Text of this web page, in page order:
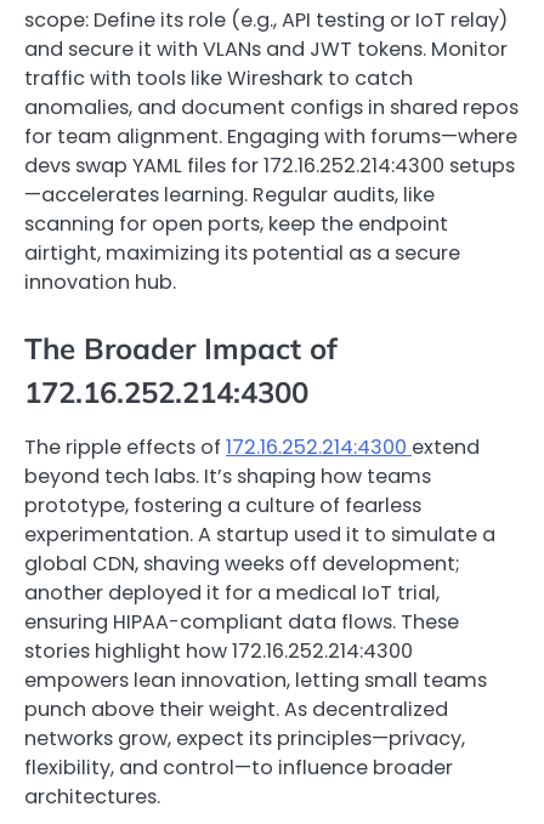
scope: Define its role (e.g., API testing or IoT relay)
and secure it with VLANs and JWT tokens. Monitor
traffic with tools like Wireshark to catch
anomalies, and document configs in shared repos
for team alignment. Engaging with forums—where
devs swap YAML files for 172.16.252.214:4300 setups
—accelerates learning. Regular audits, like
scanning for open ports, keep the endpoint
airtight, maximizing its potential as a secure
innovation hub.
The Broader Impact of
172.16.252.214:4300
The ripple effects of 172.16.252.214:4300 extend
beyond tech labs. It’s shaping how teams
prototype, fostering a culture of fearless
experimentation. A startup used it to simulate a
global CDN, shaving weeks off development;
another deployed it for a medical IoT trial,
ensuring HIPAA-compliant data flows. These
stories highlight how 172.16.252.214:4300
empowers lean innovation, letting small teams
punch above their weight. As decentralized
networks grow, expect its principles—privacy,
flexibility, and control—to influence broader
architectures.